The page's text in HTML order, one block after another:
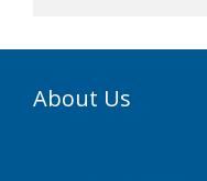
About Us